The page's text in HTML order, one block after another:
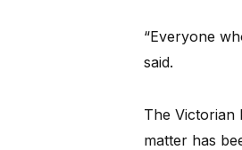
“Everyone
said.
The Victorian
matter has